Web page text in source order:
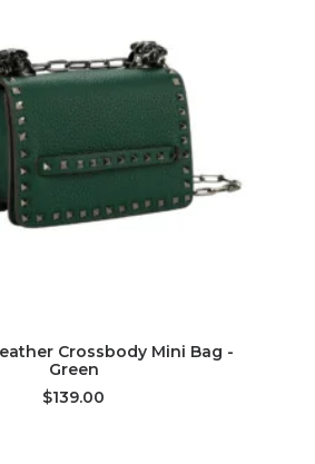
ADD TO CART
Crossbody Mini Bag -
Green
$139.00